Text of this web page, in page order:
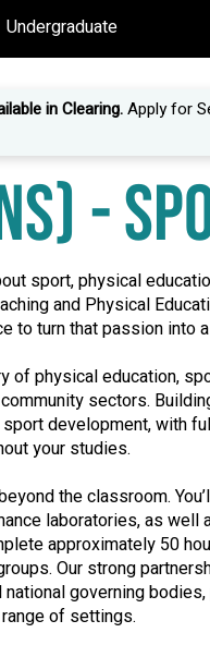
Undergraduate
in Clearing.Apply for
-
sport, physical
and Physical
to turn that passion into
of physical education,
sectors.
sport development, with
your studies.
the classroom.
laboratories, as
approximately 50
Our strong
governing
of settings.